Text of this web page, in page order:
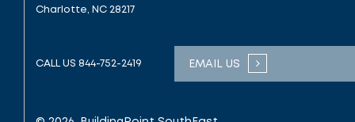
Charlotte, NC 28217
CALL US 844-752-2419 EMAIL US